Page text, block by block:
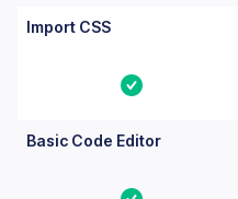
Import CSS
Yes
Basic Code Editor